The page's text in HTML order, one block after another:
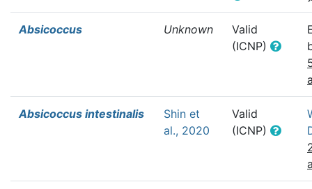
Absicoccus Unknown
Valid
(ICNP)
Absicoccus intestinalis
Shin et
al., 2020
Valid
(ICNP)